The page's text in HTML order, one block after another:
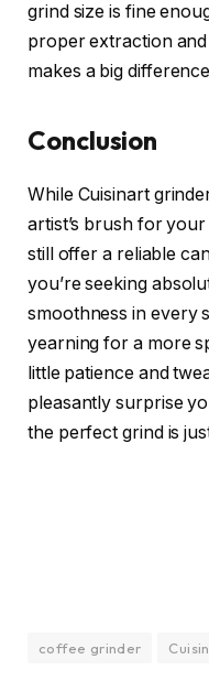
grind size is fine
proper extraction
makes a big
Conclusion
While Cuisinart
artist’s brush for
still offer a reliable
you’re seeking
smoothness in every
yearning for a more
little patience and
pleasantly surprise
the perfect grind is
coffee grinder